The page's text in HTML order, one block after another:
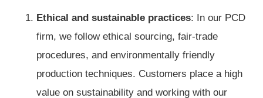
Ethical and sustainable practices: In our PCD
firm, we follow ethical sourcing, fair-trade
procedures, and environmentally friendly
production techniques. Customers place a high
value on sustainability and working with our